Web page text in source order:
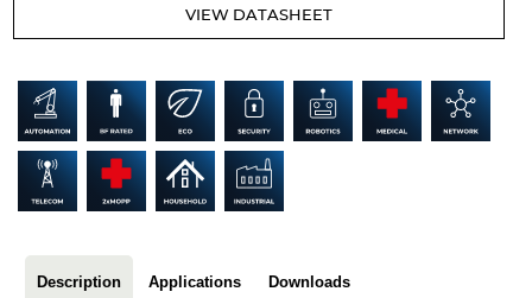
Company
About us
Contact
VIEW DATASHEET
Description Applications Downloads